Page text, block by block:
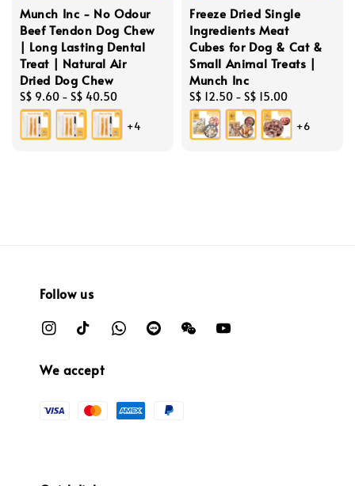
Munch Inc - No Odour
Beef Tendon Dog Chew
| Long Lasting Dental
Treat | Natural Air
Dried Dog Chew
Regular
price
S$ 9.60 - S$ 40.50
+4
Freeze Dried Single
Ingredients Meat
Cubes for Dog & Cat &
Small Animal Treats |
Munch Inc
Regular
price
S$ 12.50 - S$ 15.00
+6
Follow us
We accept